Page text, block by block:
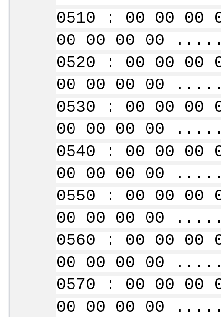
0510 : 00 00 00
00 00 00 00
0520 : 00 00 00
00 00 00 00
0530 : 00 00 00
00 00 00 00
0540 : 00 00 00
00 00 00 00
0550 : 00 00 00
00 00 00 00
0560 : 00 00 00
00 00 00 00
0570 : 00 00 00
00 00 00 00